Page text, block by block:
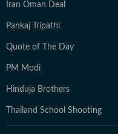
Iran Oman Deal
Pankaj Tripathi
Quote of The Day
PM Modi
Hinduja Brothers
Thailand School Shooting